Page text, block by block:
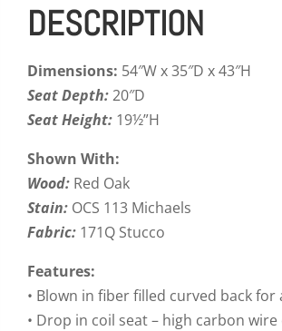
DESCRIPTION
Dimensions: 54″W x 35″D x 43″H
Seat Depth:20″D
Seat Height: 19½”H
Shown With:
Wood: Red Oak
Stain: OCS 113 Michaels
Fabric: 171Q Stucco
Features:
• Blown in fiber filled curved back
• Drop in coil seat – high carbon